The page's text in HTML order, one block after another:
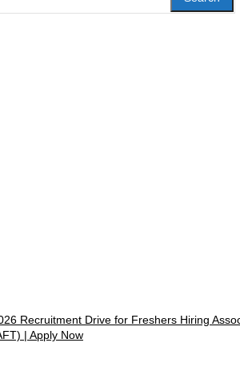
Recruitment Drive for Freshers Hiring
| Apply Now